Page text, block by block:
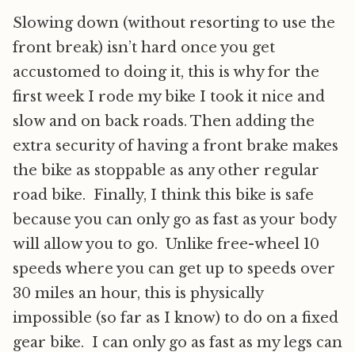
Slowing down (without resorting to use the
front break) isn’t hard once you get
accustomed to doing it, this is why for the
first week I rode my bike I took it nice and
slow and on back roads. Then adding the
extra security of having a front brake makes
the bike as stoppable as any other regular
road bike. Finally, I think this bike is safe
because you can only go as fast as your body
will allow you to go. Unlike free-wheel 10
speeds where you can get up to speeds over
30 miles an hour, this is physically
impossible (so far as I know) to do on a fixed
gear bike. I can only go as fast as my legs can